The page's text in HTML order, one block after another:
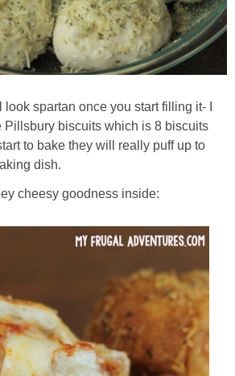
spartan once you start filling it- I
Pillsbury biscuits which is 8 biscuits
to bake they will really puff up to
dish.
cheesy goodness inside: